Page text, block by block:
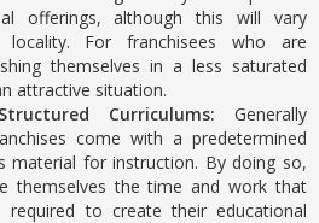
offerings, although this will vary
For franchisees who are
themselves in a less saturated
attractive situation.
Curriculums: Generally
come with a predetermined
material for instruction. By doing so,
themselves the time and work that
required to create their educational